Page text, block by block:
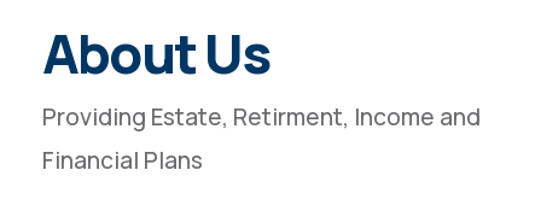
About Us
Providing Estate, Retirment, Income and
Financial Plans